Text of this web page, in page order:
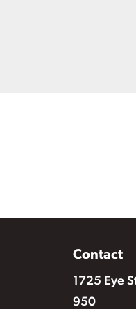
Contact
1725 Eye
950